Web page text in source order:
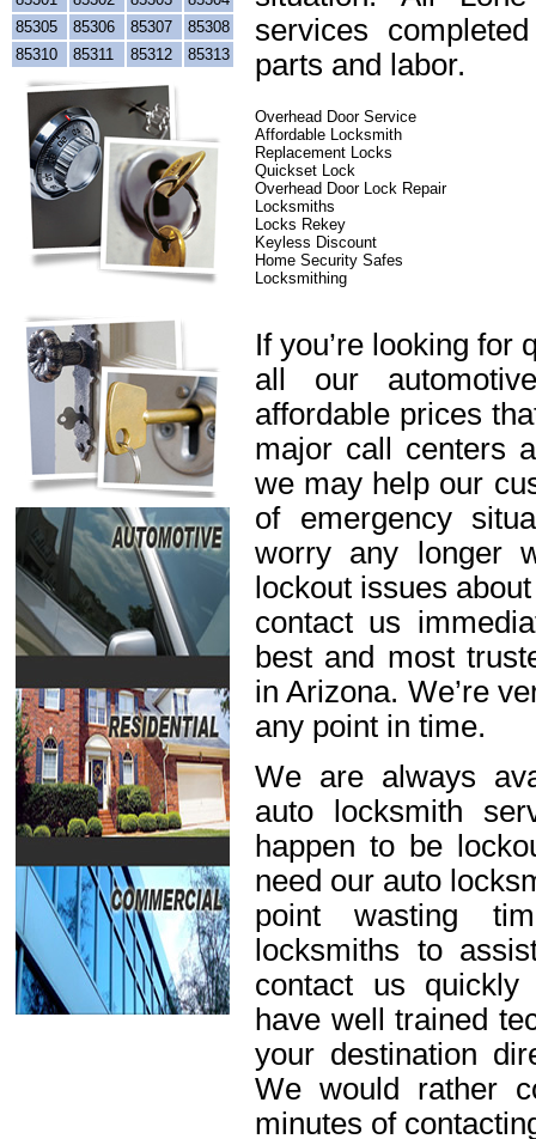
85305
85306 85307
85308
85310
85311 85312 85313
services
parts and labor.
Overhead Door Service
Affordable Locksmith
Replacement Locks
Quickset Lock
Overhead Door Lock Repair
Locksmiths
Locks Rekey
Keyless Discount
Home Security Safes
Locksmithing
If you’re looking for
all our
affordable prices
major call centers
we may help our
of emergency
worry any longer
lockout issues
contact us
best and most
in Arizona. We’re
any point in time.
We are always
auto locksmith
happen to be
need our auto
point wasting
locksmiths to
contact us
have well trained
your destination
We would rather
minutes of